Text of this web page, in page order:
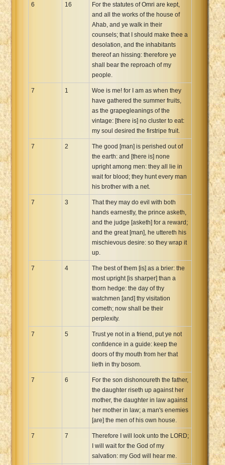
6 16
For the statutes of Omri are kept,
and all the works of the house of
Ahab, and ye walk in their
counsels; that I should make thee a
desolation, and the inhabitants
thereof an hissing: therefore ye
shall bear the reproach of my
people.
7 1
Woe is me! for I am as when they
have gathered the summer fruits,
as the grapegleanings of the
vintage: [there is] no cluster to eat:
my soul desired the firstripe fruit.
7 2
The good [man] is perished out of
the earth: and [there is] none
upright among men: they all lie in
wait for blood; they hunt every man
his brother with a net.
7 3
That they may do evil with both
hands earnestly, the prince asketh,
and the judge [asketh] for a reward;
and the great [man], he uttereth his
mischievous desire: so they wrap it
up.
7 4
The best of them [is] as a brier: the
most upright [is sharper] than a
thorn hedge: the day of thy
watchmen [and] thy visitation
cometh; now shall be their
perplexity.
7 5
Trust ye not in a friend, put ye not
confidence in a guide: keep the
doors of thy mouth from her that
lieth in thy bosom.
7 6
For the son dishonoureth the father,
the daughter riseth up against her
mother, the daughter in law against
her mother in law; a man's enemies
[are] the men of his own house.
7 7
Therefore I will look unto the LORD;
I will wait for the God of my
salvation: my God will hear me.